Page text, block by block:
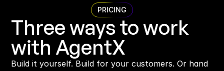
PRICING
Three ways to work
with AgentX
Build it yourself. Build for your customers. Or hand